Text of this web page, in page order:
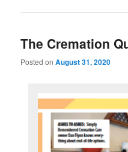
The Cremation
Posted onAugust 31, 2020